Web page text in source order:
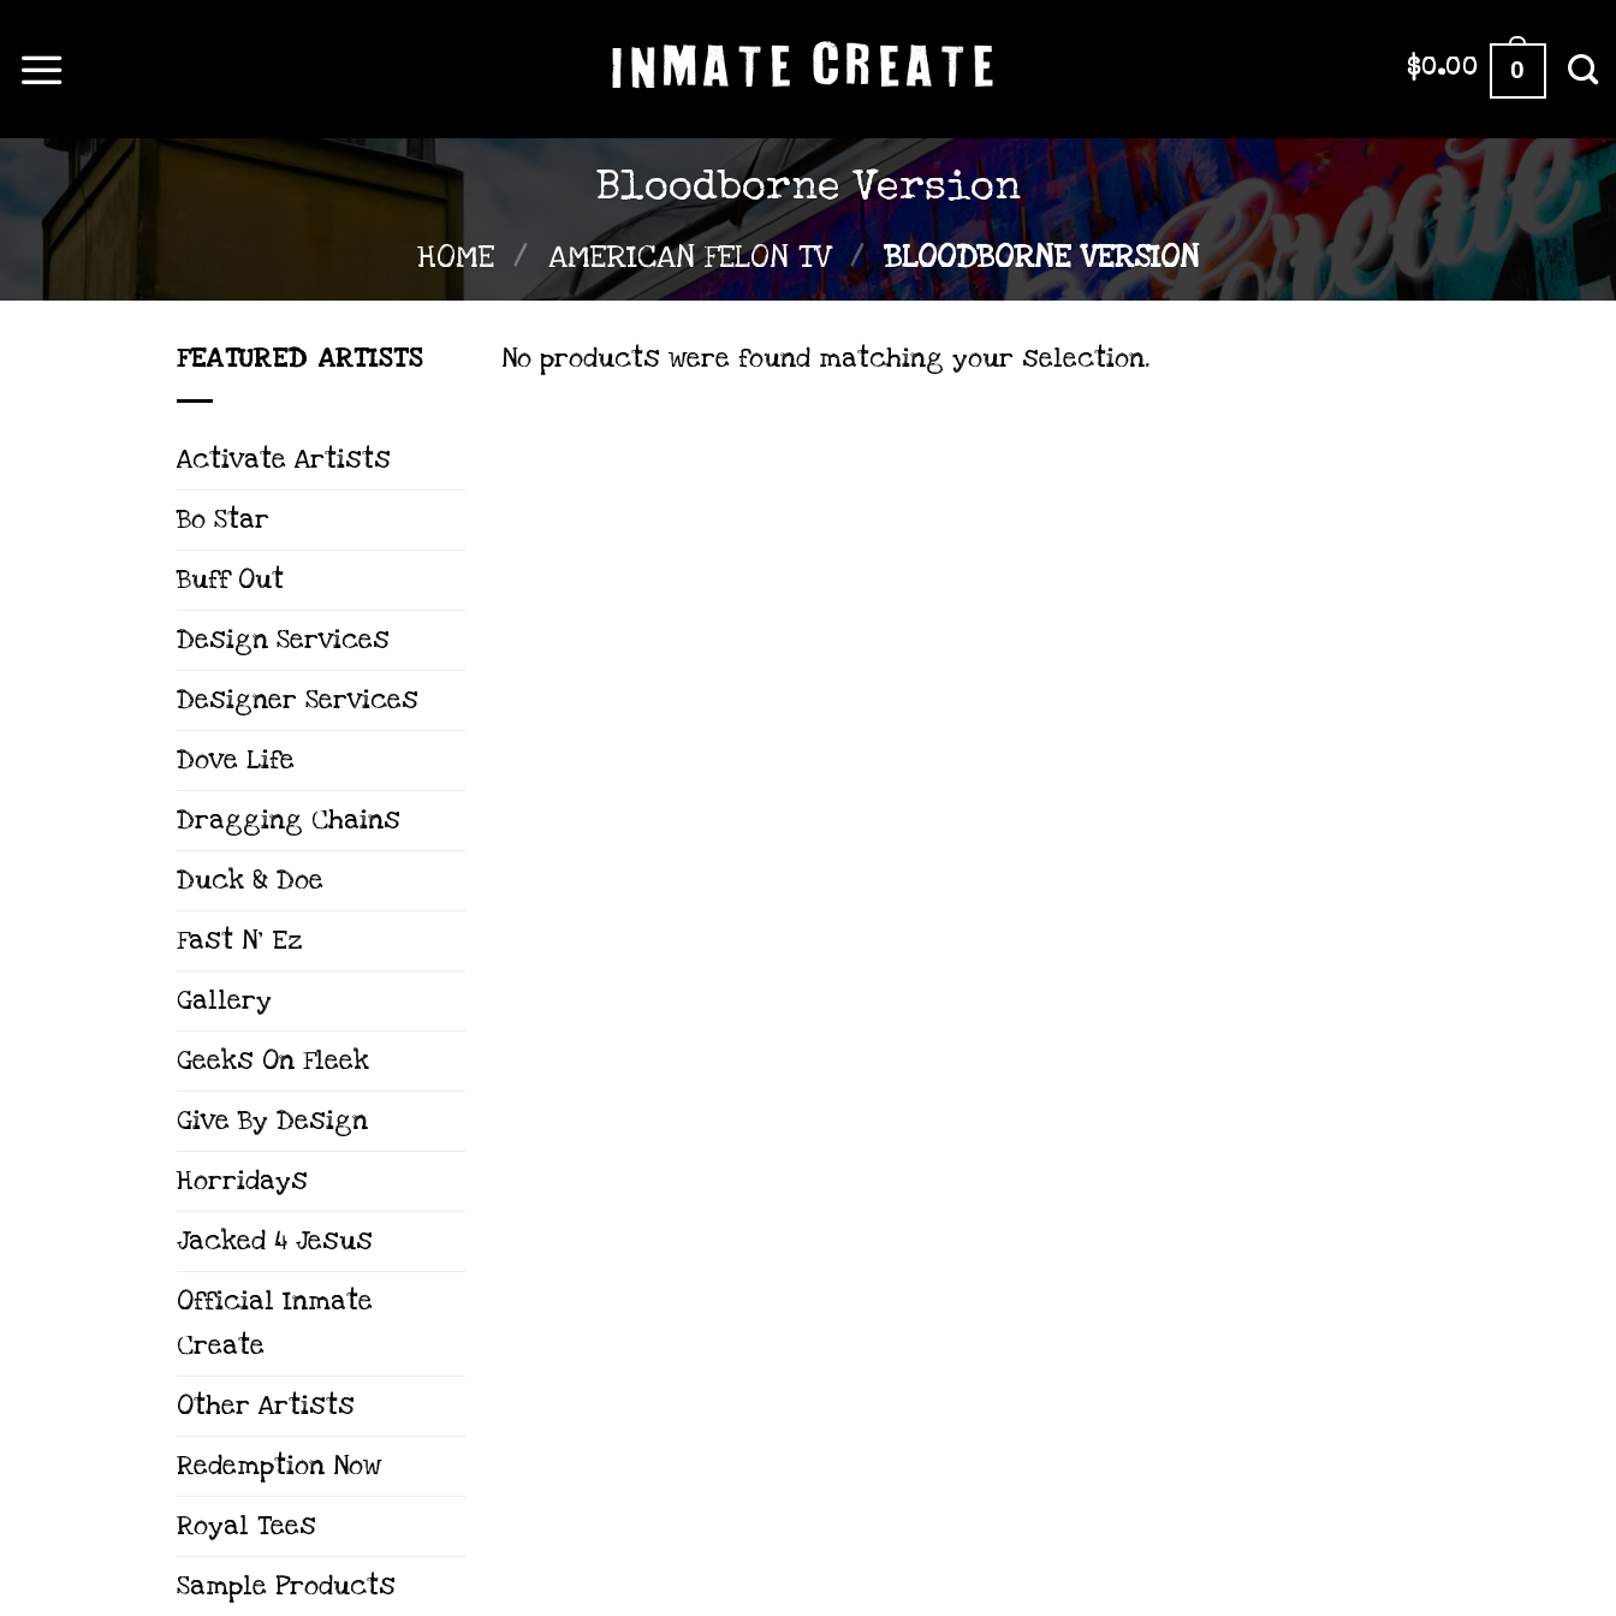
to
$0.00 0
Bloodborne Version
HOME / AMERICAN FELON TV / BLOODBORNE VERSION
FEATURED ARTISTS
Activate Artists
Bo Star
Buff Out
Design Services
Designer Services
Dove Life
Dragging Chains
Duck & Doe
Fast N' Ez
Gallery
Geeks On Fleek
Give By Design
Horridays
Jacked 4 Jesus
Official Inmate
Create
Other Artists
Redemption Now
Royal Tees
Sample Products
No products were found matching your selection.